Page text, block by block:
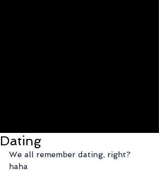
Dating
We all remember dating, right?
haha